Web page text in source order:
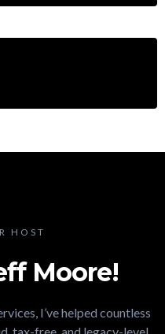
HOST
Moore!
I’ve helped countless
tax-free, and legacy-level